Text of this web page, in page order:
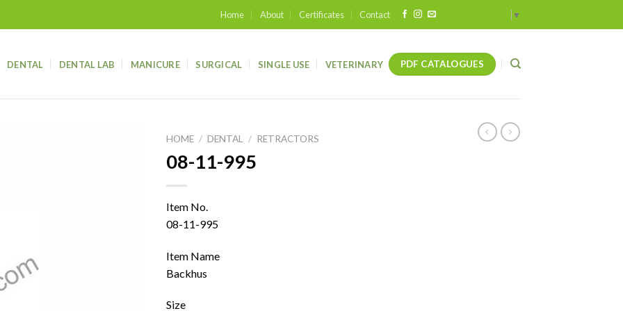
Home About Certificates Contact ▼
DENTAL DENTAL LAB MANICURE SURGICAL SINGLE USE VETERINARY PDF CATALOGUES
HOME / DENTAL / RETRACTORS
08-11-995
Item No.
08-11-995
Item Name
Backhus
Size